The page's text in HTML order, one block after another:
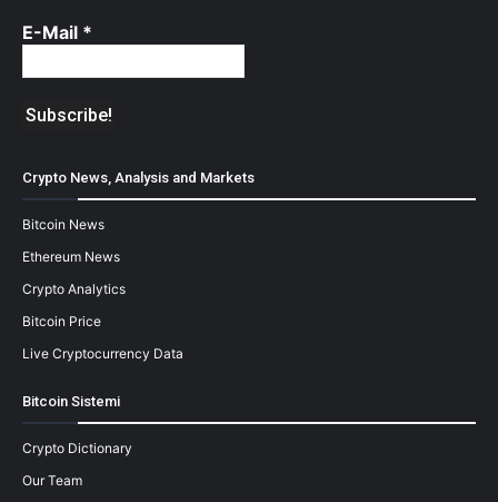
E-Mail *
Crypto News, Analysis and Markets
Bitcoin News
Ethereum News
Crypto Analytics
Bitcoin Price
Live Cryptocurrency Data
Bitcoin Sistemi
Crypto Dictionary
Our Team